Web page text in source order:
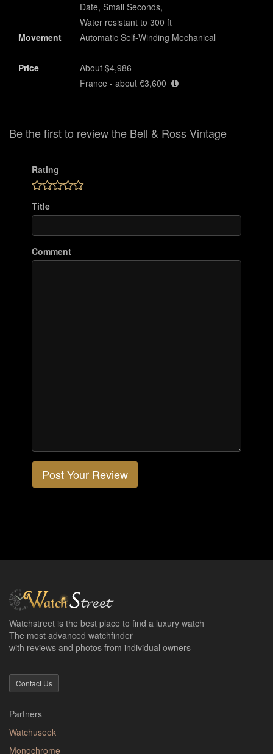
Date, Small Seconds,
Water resistant to 300 ft
Movement
Automatic Self-Winding Mechanical
Price
About $4,986
France - about €3,600
Be the first to review the Bell & Ross Vintage
Rating
Title
Comment
Post Your Review
Watchstreet is the best place to find a luxury watch
The most advanced watchfinder
with reviews and photos from individual owners
Contact Us
Partners
Watchuseek
Monochrome